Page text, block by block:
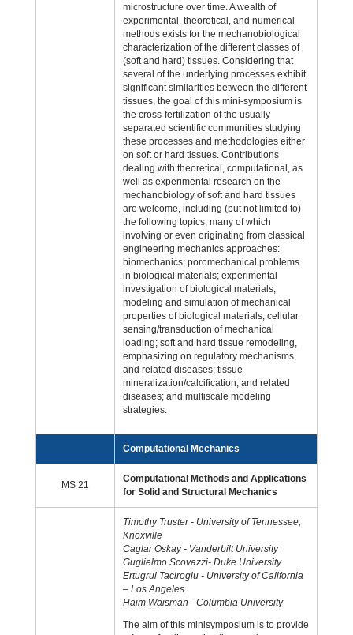
microstructure over time. A wealth of
experimental, theoretical, and numerical
methods exists for the mechanobiological
characterization of the different classes of
(soft and hard) tissues. Considering that
several of the underlying processes exhibit
significant similarities between the different
tissues, the goal of this mini-symposium is
the cross-fertilization of the usually
separated scientific communities studying
these processes and methodologies either
on soft or hard tissues. Contributions
dealing with theoretical, computational, as
well as experimental research on the
mechanobiology of soft and hard tissues
are welcome, including (but not limited to)
the following topics, many of which
involving or even originating from classical
engineering mechanics approaches:
biomechanics; poromechanical problems
in biological materials; experimental
investigation of biological materials;
modeling and simulation of mechanical
properties of biological materials; cellular
sensing/transduction of mechanical
loading; soft and hard tissue remodeling,
emphasizing on regulatory mechanisms,
and related diseases; tissue
mineralization/calcification, and related
diseases; and multiscale modeling
strategies.
Computational Mechanics
MS 21
Computational Methods and Applications
for Solid and Structural Mechanics
Timothy Truster - University of Tennessee,
Knoxville
Caglar Oskay - Vanderbilt University
Guglielmo Scovazzi- Duke University
Ertugrul Taciroglu - University of California
– Los Angeles
Haim Waisman - Columbia University
The aim of this minisymposium is to provide